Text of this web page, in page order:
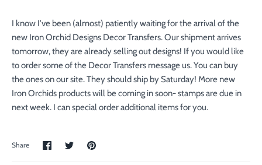
I know I've been (almost) patiently waiting for the arrival of the
new Iron Orchid Designs Decor Transfers. Our shipment arrives
tomorrow, they are already selling out designs! If you would like
to order some of the Decor Transfers message us. You can buy
the ones on our site. They should ship by Saturday! More new
Iron Orchids products will be coming in soon- stamps are due in
next week. I can special order additional items for you.
Share
Share
on
SharePin